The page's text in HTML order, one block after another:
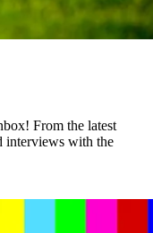
From the latest
interviews with the